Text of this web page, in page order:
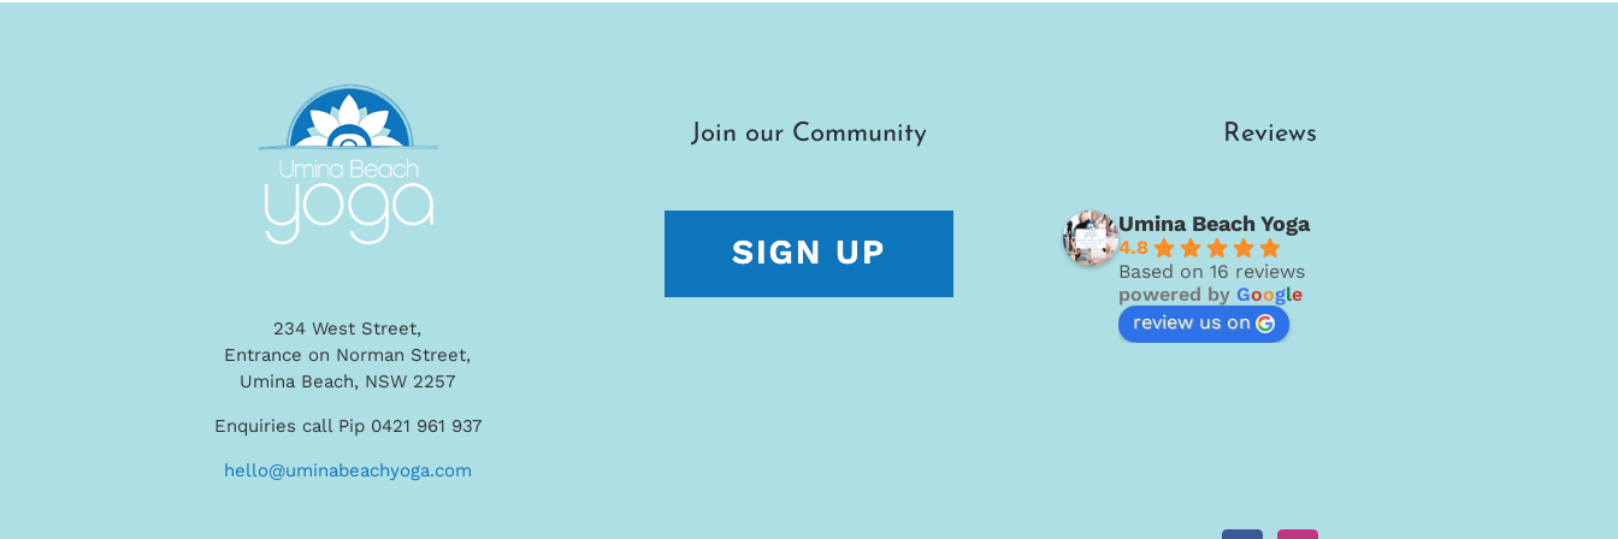
234 West Street,
Entrance on Norman Street,
Umina Beach, NSW 2257
Enquiries call Pip 0421 961 937
hello@uminabeachyoga.com
Join our Community Reviews
Umina Beach Yoga
4.8
Based on 16 reviews
powered by Google
review us on